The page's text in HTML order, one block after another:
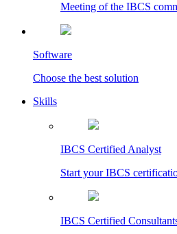
Meeting of the IBCS
Software
Choose the best solution
Skills
IBCS Certified Analyst
Start your IBCS
IBCS Certified